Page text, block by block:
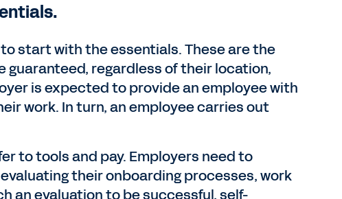
start with the essentials. These are the
regardless of their location,
is expected to provide an employee with
work. In turn, an employee carries out
to tools and pay. Employers need to
their onboarding processes, work
an evaluation to be successful, self-